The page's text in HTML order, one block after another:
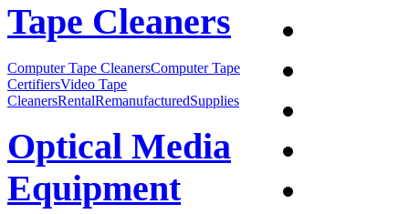
Tape Cleaners
Computer Tape CleanersComputer Tape
CertifiersVideo Tape
CleanersRentalRemanufacturedSupplies
Optical Media
Equipment